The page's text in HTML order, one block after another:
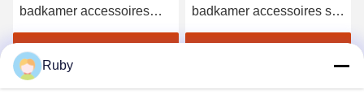
badkamer accessoires set
4pcs gouden pomp hoofd
dispenser met cirkel lijn
Toilet Accessoires Set
5pcs Pompoen Stijl Lotion
Ruby